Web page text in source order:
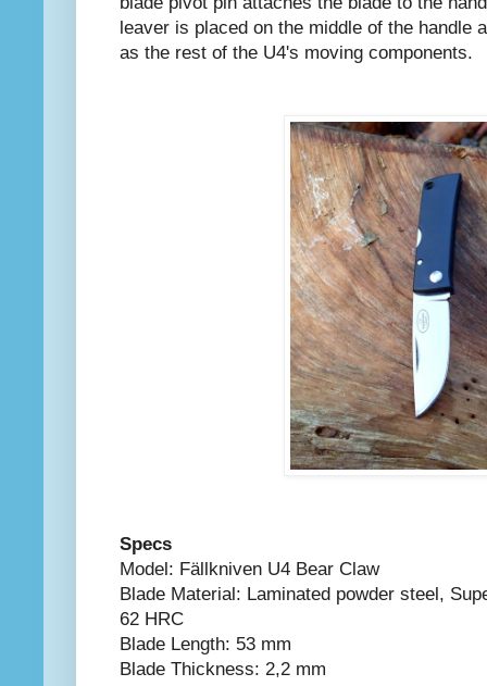
leaver is placed on the middle of the handle
as the rest of the U4's moving components.
Specs
Model: Fällkniven U4 Bear Claw
Blade Material: Laminated powder steel,
62 HRC
Blade Length: 53 mm
Blade Thickness: 2,2 mm